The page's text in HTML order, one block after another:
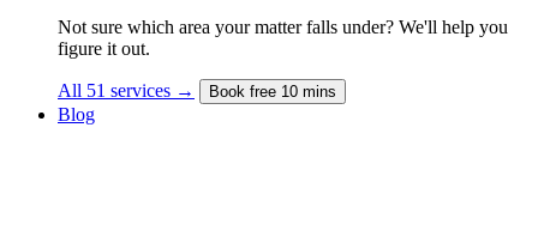
Not sure which area your matter falls under? We'll help you
figure it out.
All 51 services → Book free 10 mins
Blog